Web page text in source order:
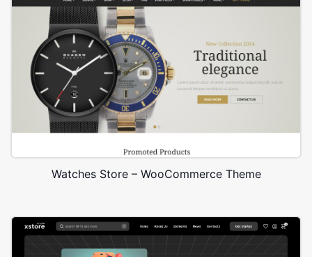
Watches Store – WooCommerce Theme